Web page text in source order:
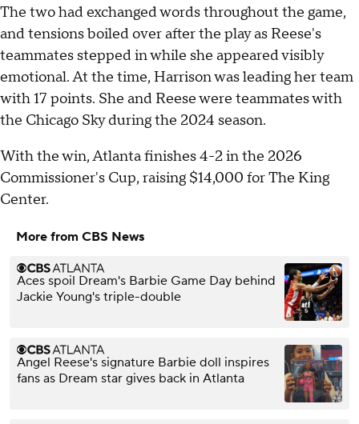
The two had exchanged words throughout the game,
and tensions boiled over after the play as Reese's
teammates stepped in while she appeared visibly
emotional. At the time, Harrison was leading her team
with 17 points. She and Reese were teammates with
the Chicago Sky during the 2024 season.
With the win, Atlanta finishes 4-2 in the 2026
Commissioner's Cup, raising $14,000 for The King
Center.
More from CBS News
Aces spoil Dream's Barbie Game Day behind
Jackie Young's triple-double
Angel Reese's signature Barbie doll inspires
fans as Dream star gives back in Atlanta